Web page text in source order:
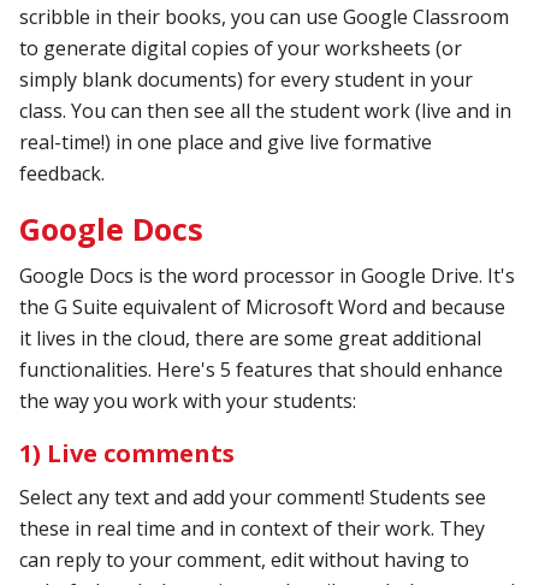
scribble in their books, you can use Google Classroom
to generate digital copies of your worksheets (or
simply blank documents) for every student in your
class. You can then see all the student work (live and in
real-time!) in one place and give live formative
feedback.
Google Docs
Google Docs is the word processor in Google Drive. It's
the G Suite equivalent of Microsoft Word and because
it lives in the cloud, there are some great additional
functionalities. Here's 5 features that should enhance
the way you work with your students:
1) Live comments
Select any text and add your comment! Students see
these in real time and in context of their work. They
can reply to your comment, edit without having to